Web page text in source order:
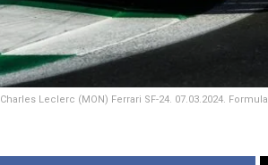
Charles Leclerc (MON) Ferrari SF-24. 07.03.2024.